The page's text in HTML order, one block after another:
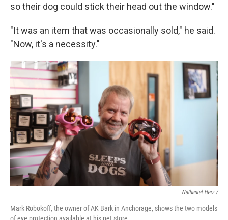
so their dog could stick their head out the window."
"It was an item that was occasionally sold," he said.
"Now, it's a necessity."
Nathaniel Herz /
Mark Robokoff, the owner of AK Bark in Anchorage, shows the two models
of eye protection available at his pet store.